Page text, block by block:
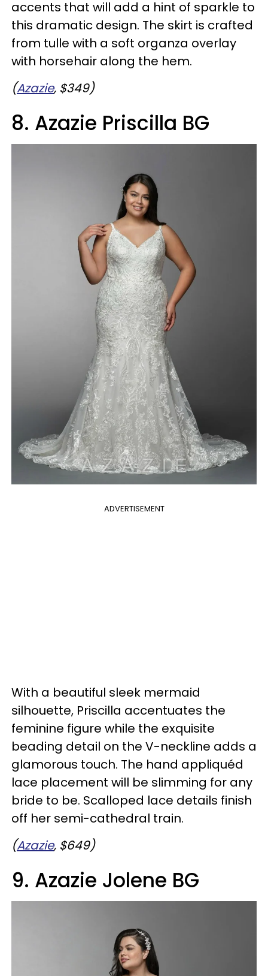
accents that will add a hint of sparkle to
this dramatic design. The skirt is crafted
from tulle with a soft organza overlay
with horsehair along the hem.
(Azazie, $349)
8. Azazie Priscilla BG
ADVERTISEMENT
With a beautiful sleek mermaid
silhouette, Priscilla accentuates the
feminine figure while the exquisite
beading detail on the V-neckline adds a
glamorous touch. The hand appliquéd
lace placement will be slimming for any
bride to be. Scalloped lace details finish
off her semi-cathedral train.
(Azazie, $649)
9. Azazie Jolene BG